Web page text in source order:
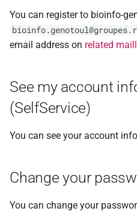
You can register to bioinfo-
email address on related
See my account
(SelfService)
You can see your account
Change your
You can change your